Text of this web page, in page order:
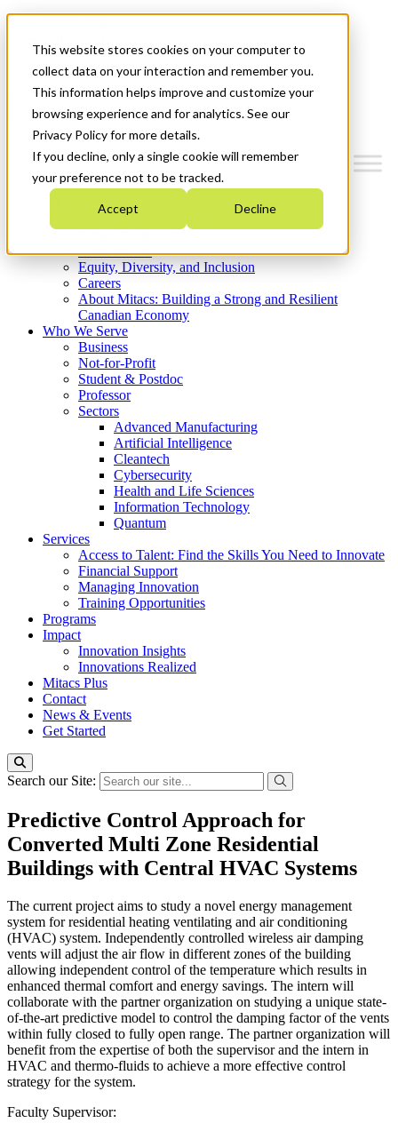
This website stores cookies on your computer to
collect data on your interaction and remember you.
This information helps improve and customize your
browsing experience and for analytics. See our
Privacy Policy for more details.
If you decline, only a single cookie will remember
your preference not to be tracked.
Accept Decline
News & Events
Get Started
Menu
Who We Are
Strategic Plan 2026-2030
What We Do
Equity, Diversity, and Inclusion
Careers
About Mitacs: Building a Strong and Resilient
Canadian Economy
Who We Serve
Business
Not-for-Profit
Student & Postdoc
Professor
Sectors
Advanced Manufacturing
Artificial Intelligence
Cleantech
Cybersecurity
Health and Life Sciences
Information Technology
Quantum
Services
Access to Talent: Find the Skills You Need to Innovate
Financial Support
Managing Innovation
Training Opportunities
Programs
Impact
Innovation Insights
Innovations Realized
Mitacs Plus
Contact
News & Events
Get Started
Search our Site:
Predictive Control Approach for
Converted Multi Zone Residential
Buildings with Central HVAC Systems
The current project aims to study a novel energy management
system for residential heating ventilating and air conditioning
(HVAC) system. Independently controlled wireless air damping
vents will adjust the air flow in different zones of the building
allowing independent control of the temperature which results in
enhanced thermal comfort and energy savings. The intern will
collaborate with the partner organization on studying a unique state-
of-the-art predictive model to control the damping factor of the vents
within fully closed to fully open range. The partner organization will
benefit from the expertise of both the supervisor and the intern in
HVAC and thermo-fluids to achieve a more effective control
strategy for the system.
Faculty Supervisor: